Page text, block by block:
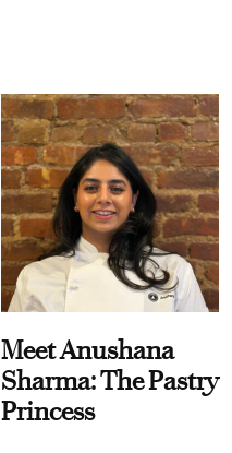
Meet Anushana
Sharma: The Pastry
Princess